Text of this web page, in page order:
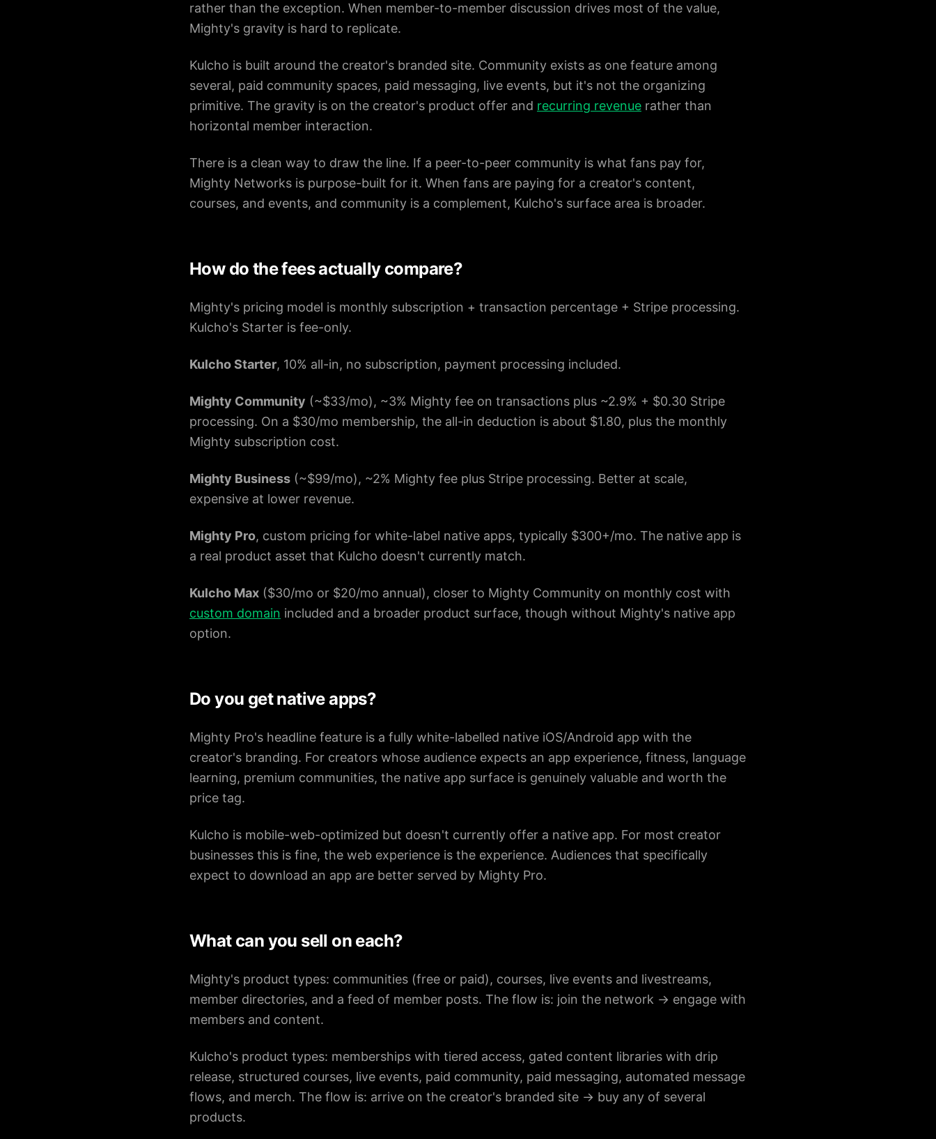
rather than the exception. When member-to-member discussion drives most of the value,
Mighty's gravity is hard to replicate.
Kulcho is built around the creator's branded site. Community exists as one feature among
several, paid community spaces, paid messaging, live events, but it's not the organizing
primitive. The gravity is on the creator's product offer and recurring revenue rather than
horizontal member interaction.
There is a clean way to draw the line. If a peer-to-peer community is what fans pay for,
Mighty Networks is purpose-built for it. When fans are paying for a creator's content,
courses, and events, and community is a complement, Kulcho's surface area is broader.
How do the fees actually compare?
Mighty's pricing model is monthly subscription + transaction percentage + Stripe processing.
Kulcho's Starter is fee-only.
Kulcho Starter, 10% all-in, no subscription, payment processing included.
Mighty Community (~$33/mo), ~3% Mighty fee on transactions plus ~2.9% + $0.30 Stripe
processing. On a $30/mo membership, the all-in deduction is about $1.80, plus the monthly
Mighty subscription cost.
Mighty Business (~$99/mo), ~2% Mighty fee plus Stripe processing. Better at scale,
expensive at lower revenue.
Mighty Pro, custom pricing for white-label native apps, typically $300+/mo. The native app is
a real product asset that Kulcho doesn't currently match.
Kulcho Max ($30/mo or $20/mo annual), closer to Mighty Community on monthly cost with
custom domain included and a broader product surface, though without Mighty's native app
option.
Do you get native apps?
Mighty Pro's headline feature is a fully white-labelled native iOS/Android app with the
creator's branding. For creators whose audience expects an app experience, fitness, language
learning, premium communities, the native app surface is genuinely valuable and worth the
price tag.
Kulcho is mobile-web-optimized but doesn't currently offer a native app. For most creator
businesses this is fine, the web experience is the experience. Audiences that specifically
expect to download an app are better served by Mighty Pro.
What can you sell on each?
Mighty's product types: communities (free or paid), courses, live events and livestreams,
member directories, and a feed of member posts. The flow is: join the network → engage with
members and content.
Kulcho's product types: memberships with tiered access, gated content libraries with drip
release, structured courses, live events, paid community, paid messaging, automated message
flows, and merch. The flow is: arrive on the creator's branded site → buy any of several
products.